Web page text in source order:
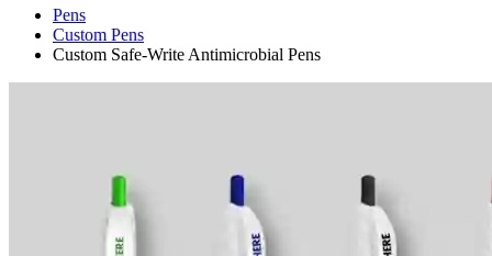
Pens
Custom Pens
Custom Safe-Write Antimicrobial Pens